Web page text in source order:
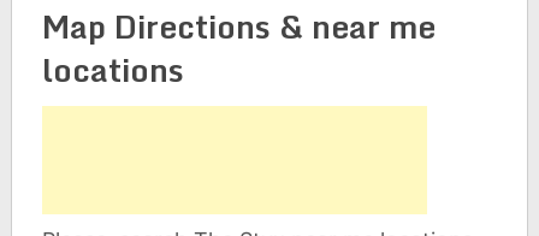
Map Directions & near me
locations